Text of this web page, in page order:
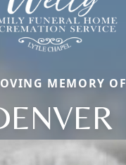
MEMORY OF